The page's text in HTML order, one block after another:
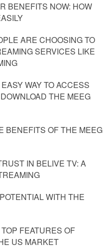
BENEFITS NOW: HOW
ARE CHOOSING TO
SERVICES LIKE
WAY TO ACCESS
THE MEEG
BENEFITS OF THE MEEG
IN BELIVE TV: A
WITH THE
FEATURES OF
US MARKET